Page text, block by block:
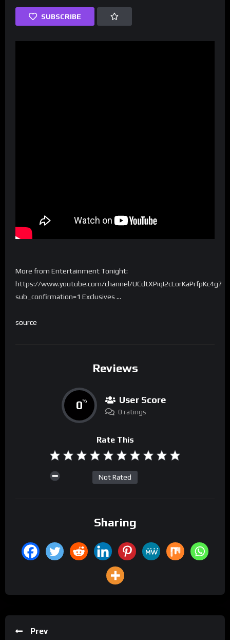
SUBSCRIBE
More from Entertainment Tonight:
https://www.youtube.com/channel/UCdtXPiqI2cLorKaPrfpKc4g?
sub_confirmation=1 Exclusives …
source
Reviews
0% User Score
0 ratings
Rate This
Not Rated
Sharing
Prev